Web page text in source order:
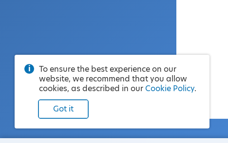
To ensure the best experience on our
website, we recommend that you allow
cookies, as described in our Cookie Policy.
Got it